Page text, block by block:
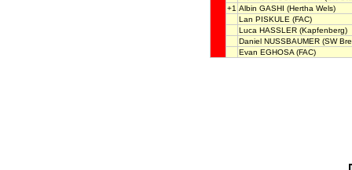
+1 Albin GASHI (Hertha Wels)
Lan PISKULE (FAC)
Luca HASSLER (Kapfenberg)
Daniel NUSSBAUMER (SW
Evan EGHOSA (FAC)